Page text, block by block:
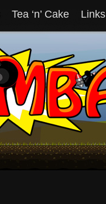
Tea ‘n’ Cake Links